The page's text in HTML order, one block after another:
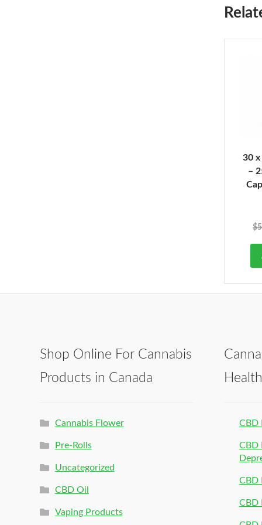
30 x
–
$
Shop Online For Cannabis
Products in Canada
Cannabis Flower
Pre-Rolls
Uncategorized
CBD Oil
Vaping Products
Health
CBD
CBD
CBD
CBD